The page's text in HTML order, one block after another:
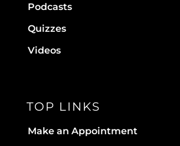
Podcasts
Quizzes
Videos
TOP LINKS
Make an Appointment